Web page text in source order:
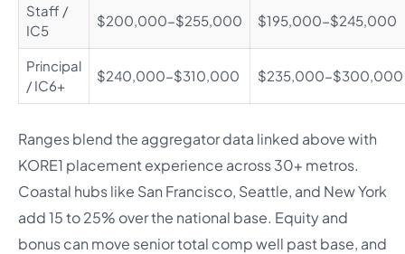
Staff /
IC5
$200,000-$255,000 $195,000-$245,000
Principal
/ IC6+
$240,000-$310,000 $235,000-$300,000
Ranges blend the aggregator data linked above with
KORE1 placement experience across 30+ metros.
Coastal hubs like San Francisco, Seattle, and New York
add 15 to 25% over the national base. Equity and
bonus can move senior total comp well past base, and